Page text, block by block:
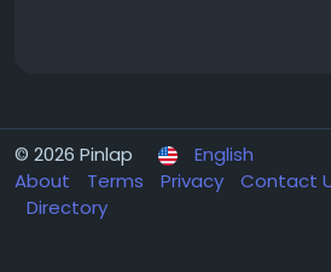
© 2026 Pinlap
English
About
Terms Privacy Contact
Directory